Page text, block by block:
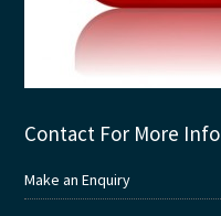
Contact For More Info
Make an Enquiry